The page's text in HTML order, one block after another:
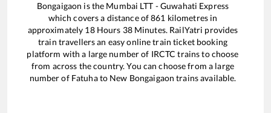
Bongaigaon is the Mumbai LTT - Guwahati Express
which covers a distance of861 kilometres in
approximately 18Hours 38Minutes. RailYatri provides
train travellers an easy online train ticket booking
platform with a large number of IRCTC trains to choose
from across the country. You can choose from a large
number of Fatuhato New Bongaigaon trains available.